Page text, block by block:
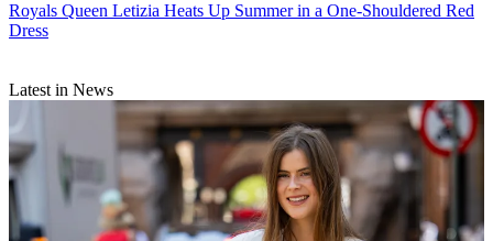
Royals Queen Letizia Heats Up Summer in a One-Shouldered Red
Dress
Latest in News